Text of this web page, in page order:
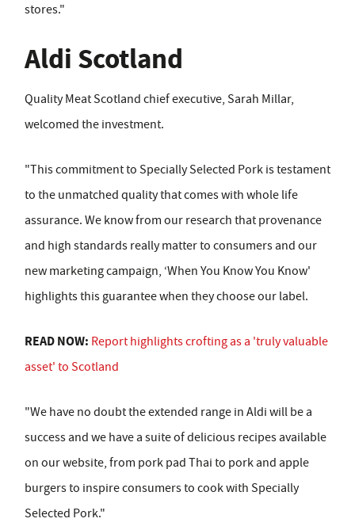
stores."
Aldi Scotland
Quality Meat Scotland chief executive, Sarah Millar,
welcomed the investment.
"This commitment to Specially Selected Pork is testament
to the unmatched quality that comes with whole life
assurance. We know from our research that provenance
and high standards really matter to consumers and our
new marketing campaign, ‘When You Know You Know'
highlights this guarantee when they choose our label.
READ NOW: Report highlights crofting as a 'truly valuable
asset' to Scotland
"We have no doubt the extended range in Aldi will be a
success and we have a suite of delicious recipes available
on our website, from pork pad Thai to pork and apple
burgers to inspire consumers to cook with Specially
Selected Pork."